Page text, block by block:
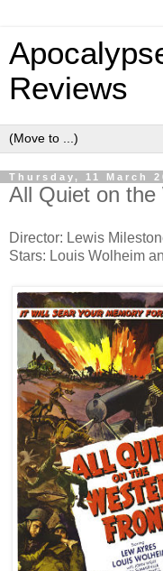
Reviews
Thursday, 11 March
All Quiet on
Director: Lewis
Stars: Louis Wolheim